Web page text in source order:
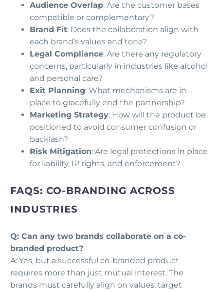
Audience Overlap: Are the customer bases
compatible or complementary?
Brand Fit: Does the collaboration align with
each brand’s values and tone?
Legal Compliance: Are there any regulatory
concerns, particularly in industries like alcohol
and personal care?
Exit Planning: What mechanisms are in
place to gracefully end the partnership?
Marketing Strategy: How will the product be
positioned to avoid consumer confusion or
backlash?
Risk Mitigation: Are legal protections in place
for liability, IP rights, and enforcement?
FAQS: CO-BRANDING ACROSS
INDUSTRIES
Q: Can any two brands collaborate on a co-
branded product?
A: Yes, but a successful co-branded product
requires more than just mutual interest. The
brands must carefully align on values, target